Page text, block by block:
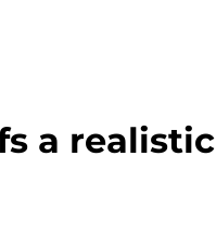
a realistic